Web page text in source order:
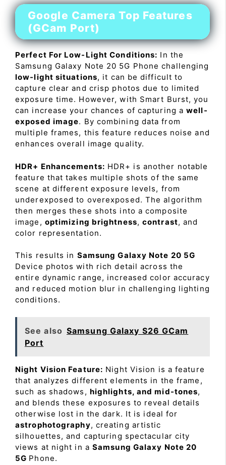
Google Camera Top Features
(GCam Port)
Perfect For Low-Light Conditions: In the
Samsung Galaxy Note 20 5G Phone challenging
low-light situations, it can be difficult to
capture clear and crisp photos due to limited
exposure time. However, with Smart Burst, you
can increase your chances of capturing awell-
exposed image. By combining data from
multiple frames, this feature reduces noise and
enhances overall image quality.
HDR+ Enhancements: HDR+ is another notable
feature that takes multiple shots of the same
scene at different exposure levels, from
underexposed to overexposed. The algorithm
then merges these shots into a composite
image, optimizing brightness,contrast, and
color representation.
This results in Samsung Galaxy Note 20 5G
Device photos with rich detail across the
entire dynamic range, increased color accuracy
and reduced motion blur in challenging lighting
conditions.
See also Samsung Galaxy S26 GCam
Port
Night Vision Feature: Night Vision is a feature
that analyzes different elements in the frame,
such as shadows, highlights, and mid-tones,
and blends these exposures to reveal details
otherwise lost in the dark. It is ideal for
astrophotography, creating artistic
silhouettes, and capturing spectacular city
views at night in a Samsung Galaxy Note 20
5G Phone.